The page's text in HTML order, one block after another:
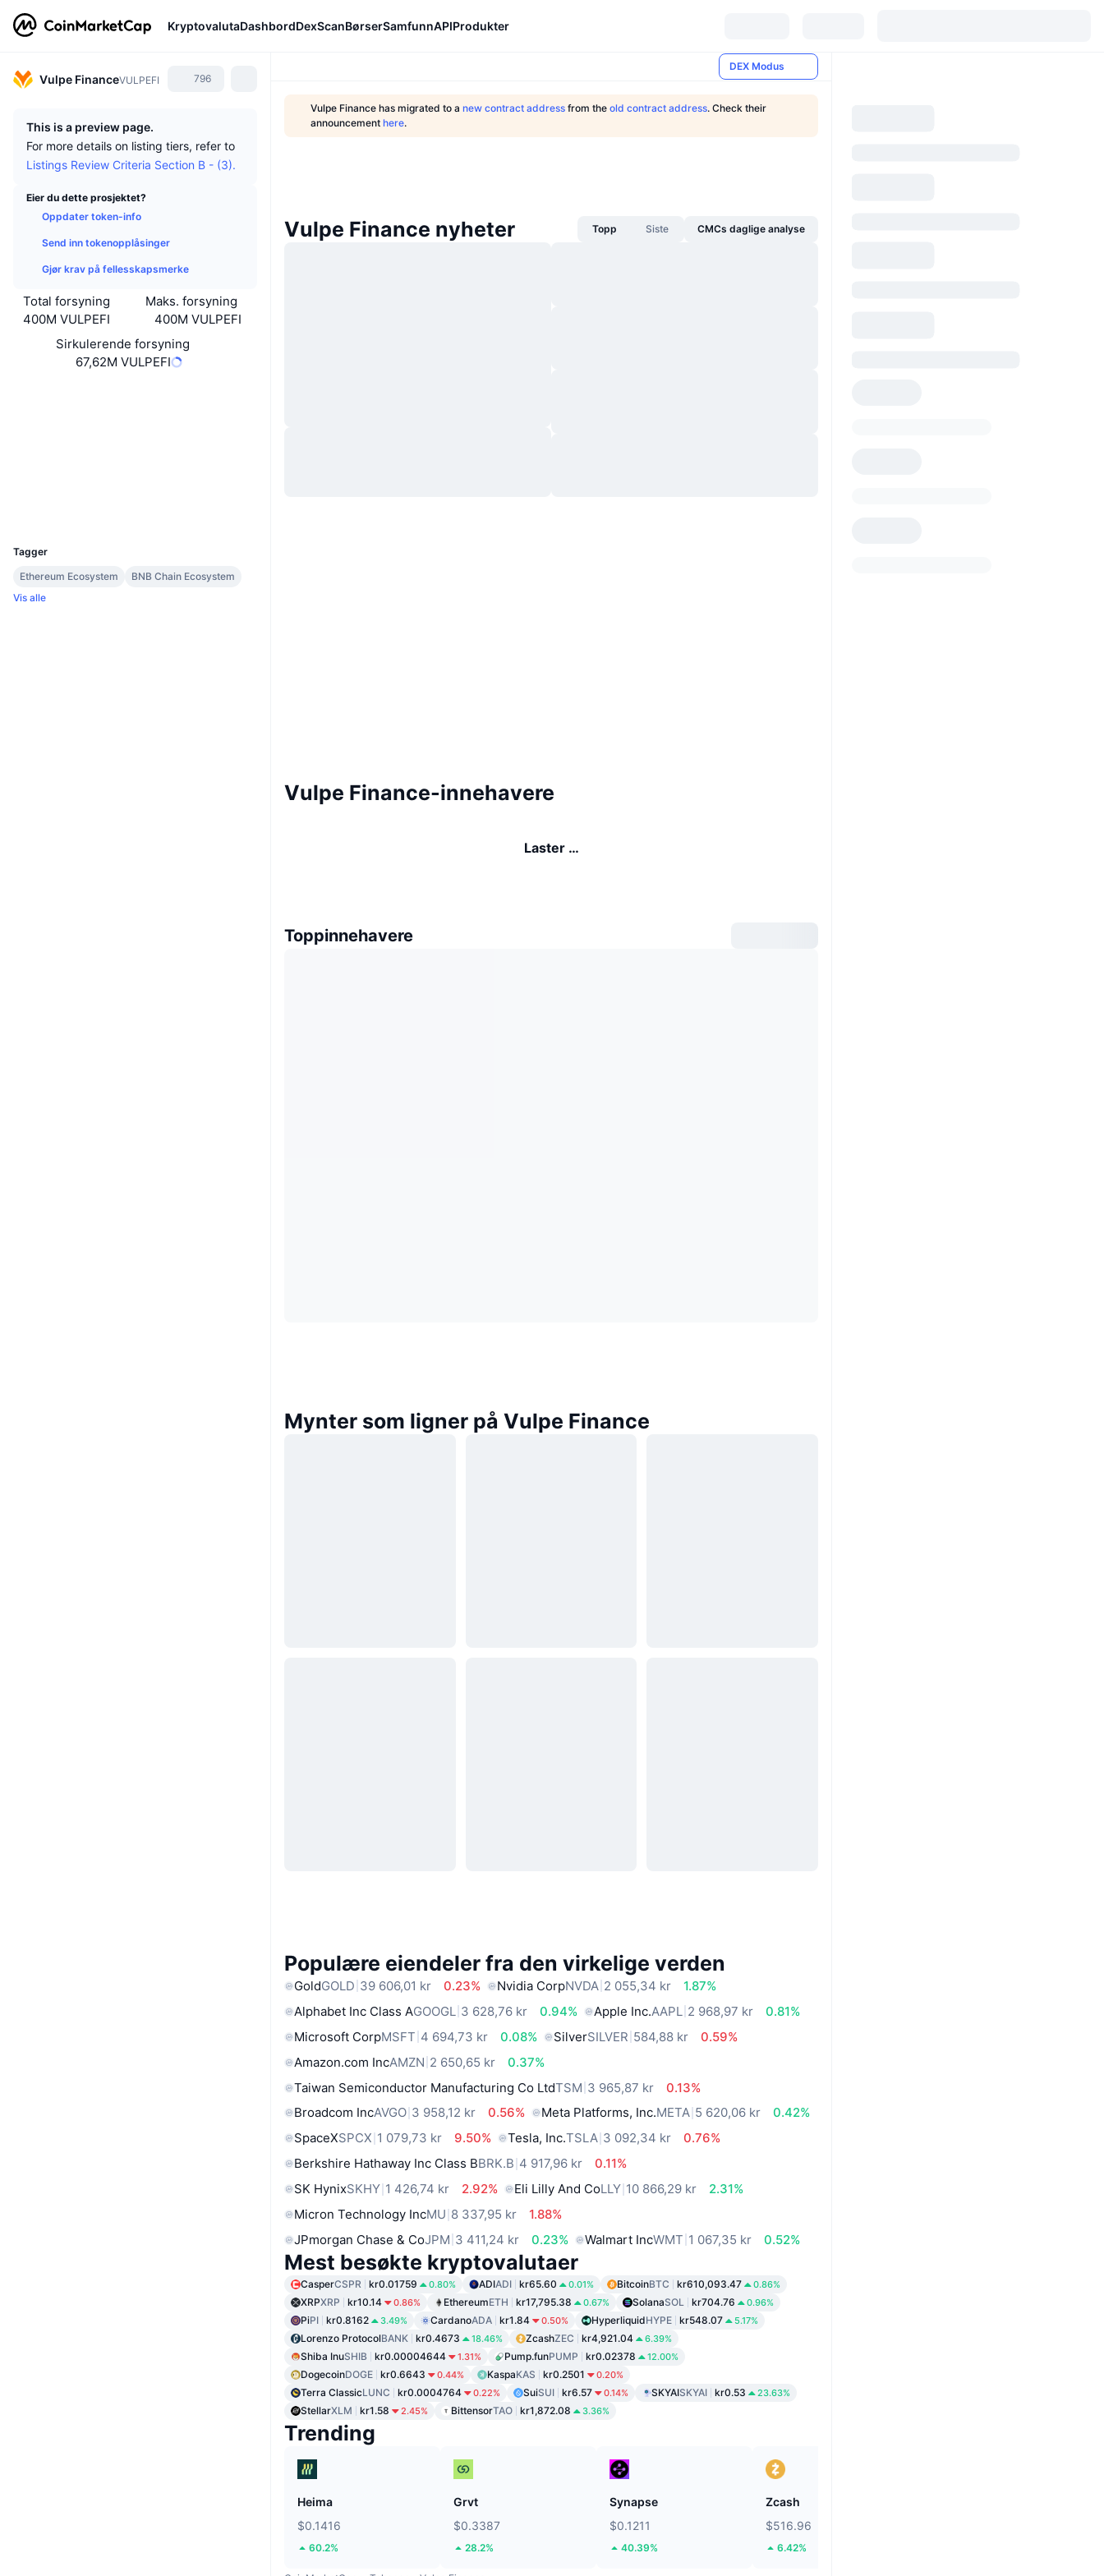
KryptovalutaDashbordDexScanBørserSamfunnAPIProdukter
Vulpe FinanceVULPEFI 796
This is a preview page.
For more details on listing tiers, refer to
Listings Review Criteria Section B - (3).
Eier du dette prosjektet?
Oppdater token-info
Send inn tokenopplåsinger
Gjør krav på fellesskapsmerke
Total forsyning
400M VULPEFI
Maks. forsyning
400M VULPEFI
Sirkulerende forsyning
67,62M VULPEFI
Tagger
Ethereum Ecosystem
BNB Chain Ecosystem
Vis alle
DEX Modus
Vulpe Finance has migrated to a new contract address from the old contract address. Check their
announcement here.
Vulpe Finance nyheter Topp Siste CMCs daglige analyse
Vulpe Finance-innehavere
Laster …
Toppinnehavere
Mynter som ligner på Vulpe Finance
Populære eiendeler fra den virkelige verden
GoldGOLD 39 606,01 kr 0.23% Nvidia CorpNVDA 2 055,34 kr
1.87%
Alphabet Inc Class AGOOGL 3 628,76 kr 0.94% Apple Inc.AAPL 2 968,97 kr
0.81%
Microsoft CorpMSFT 4 694,73 kr 0.08% SilverSILVER 584,88 kr
0.59%
Amazon.com IncAMZN 2 650,65 kr
0.37%
Taiwan Semiconductor Manufacturing Co LtdTSM 3 965,87 kr
0.13%
Broadcom IncAVGO 3 958,12 kr 0.56% Meta Platforms, Inc.META 5 620,06 kr
0.42%
SpaceXSPCX 1 079,73 kr 9.50% Tesla, Inc.TSLA 3 092,34 kr
0.76%
Berkshire Hathaway Inc Class BBRK.B 4 917,96 kr
0.11%
SK HynixSKHY 1 426,74 kr 2.92% Eli Lilly And CoLLY 10 866,29 kr
2.31%
Micron Technology IncMU 8 337,95 kr
1.88%
JPmorgan Chase & CoJPM 3 411,24 kr 0.23% Walmart IncWMT 1 067,35 kr 0.52%
Mest besøkte kryptovalutaer
CasperCSPR kr0.01759 0.80% ADIADI kr65.60 0.01% BitcoinBTC kr610,093.47 0.86%
XRPXRP kr10.14 0.86% EthereumETH kr17,795.38 0.67% SolanaSOL kr704.76 0.96%
PiPI kr0.8162 3.49% CardanoADA kr1.84 0.50% HyperliquidHYPE kr548.07 5.17%
Lorenzo ProtocolBANK kr0.4673 18.46% ZcashZEC kr4,921.04 6.39%
Shiba InuSHIB kr0.00004644 1.31% Pump.funPUMP kr0.02378 12.00%
DogecoinDOGE kr0.6643 0.44% KaspaKAS kr0.2501 0.20%
Terra ClassicLUNC kr0.0004764 0.22% SuiSUI kr6.57 0.14% SKYAISKYAI kr0.53 23.63%
StellarXLM kr1.58 2.45% BittensorTAO kr1,872.08 3.36%
Trending
Heima
$0.1416
60.2%
Grvt
$0.3387
28.2%
Synapse
$0.1211
40.39%
Zcash
$516.96
6.42%